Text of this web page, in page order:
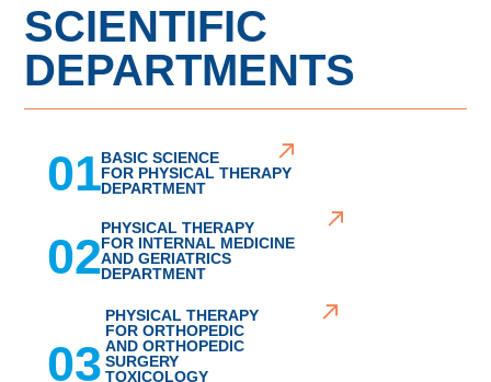
SCIENTIFIC
DEPARTMENTS
01BASIC SCIENCE
FOR PHYSICAL THERAPY
DEPARTMENT
02
PHYSICAL THERAPY
FOR INTERNAL MEDICINE
AND GERIATRICS
DEPARTMENT
03
PHYSICAL THERAPY
FOR ORTHOPEDIC
AND ORTHOPEDIC
SURGERY
TOXICOLOGY